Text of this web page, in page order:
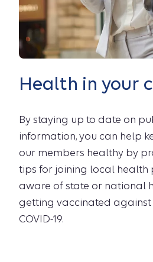
Health in your
By staying up to date on
information, you can help
our members healthy by
tips for joining local health
aware of state or national
getting vaccinated against
COVID-19.